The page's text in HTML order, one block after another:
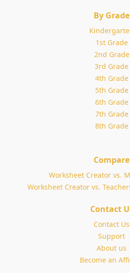
By Grade
1st Grade
2nd Grade
3rd Grade
4th Grade
5th Grade
6th Grade
7th Grade
8th Grade
Compare
Worksheet Creator vs.
Worksheet Creator vs.
Contact
Contact Us
Support
About us
Become an